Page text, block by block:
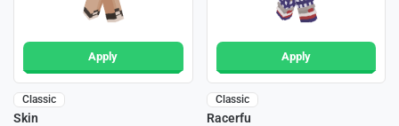
Apply
Classic
Skin
Apply
Classic
Racerfu